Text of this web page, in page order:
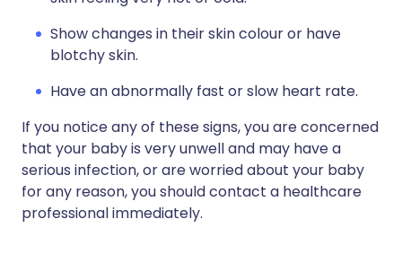
Show changes in their skin colour or have
blotchy skin.
Have an abnormally fast or slow heart rate.
If you notice any of these signs, you are concerned
that your baby is very unwell and may have a
serious infection, or are worried about your baby
for any reason, you should contact a healthcare
professional immediately.